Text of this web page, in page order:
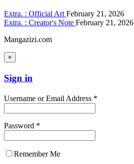
Extra. : Official Art February 21, 2026
Extra. : Creator's Note February 21, 2026
Mangazizi.com
×
Sign in
Username or Email Address *
Password *
Remember Me